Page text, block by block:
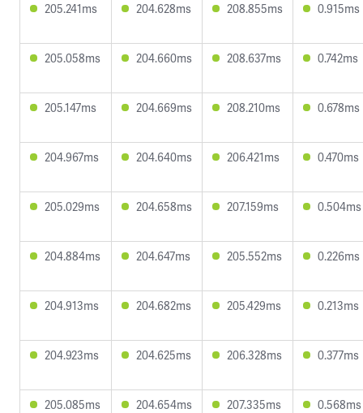
205.241ms 204.628ms 208.855ms 0.915ms
205.058ms 204.660ms 208.637ms 0.742ms
205.147ms 204.669ms 208.210ms 0.678ms
204.967ms 204.640ms 206.421ms 0.470ms
205.029ms 204.658ms 207.159ms 0.504ms
204.884ms 204.647ms 205.552ms 0.226ms
204.913ms 204.682ms 205.429ms 0.213ms
204.923ms 204.625ms 206.328ms 0.377ms
205.085ms 204.654ms 207.335ms 0.568ms